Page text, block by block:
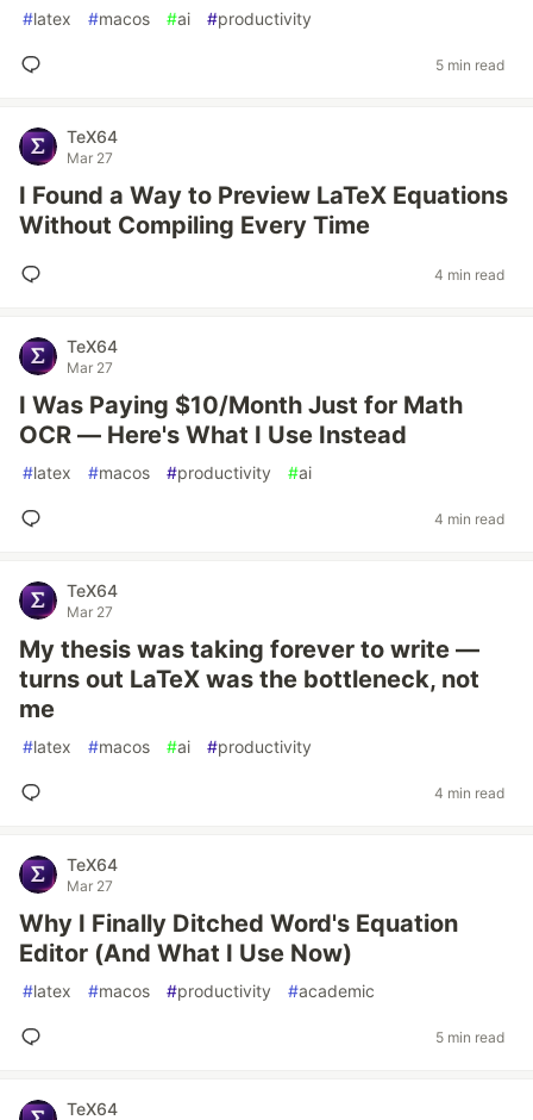
#latex #macos #ai #productivity
5 min read
TeX64
Mar 27
I Found a Way to Preview LaTeX Equations
Without Compiling Every Time
4 min read
TeX64
Mar 27
I Was Paying $10/Month Just for Math
OCR — Here's What I Use Instead
#latex #macos #productivity #ai
4 min read
TeX64
Mar 27
My thesis was taking forever to write —
turns out LaTeX was the bottleneck, not
me
#latex #macos #ai #productivity
4 min read
TeX64
Mar 27
Why I Finally Ditched Word's Equation
Editor (And What I Use Now)
#latex #macos #productivity #academic
5 min read
TeX64